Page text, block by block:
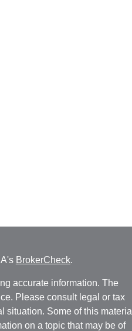
BrokerCheck.
accurate information. The
Please consult legal or tax
Some of this material
on a topic that may be of